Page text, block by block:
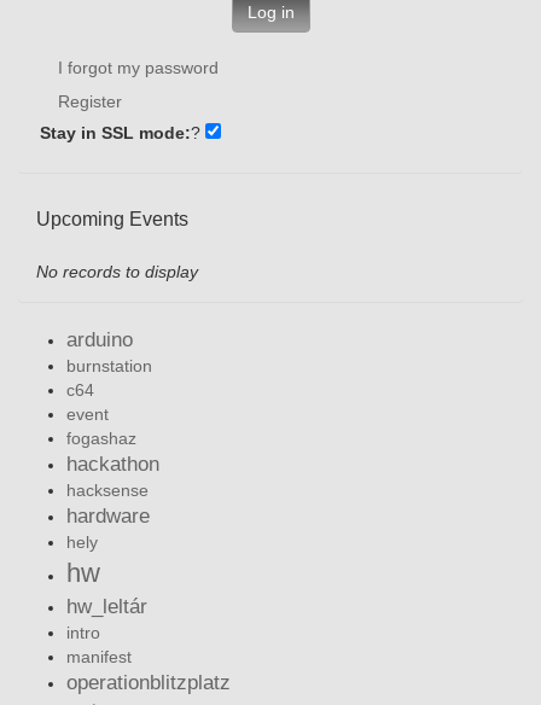
Log in
I forgot my password
Register
Stay in SSL mode:?
Upcoming Events
No records to display
arduino
burnstation
c64
event
fogashaz
hackathon
hacksense
hardware
hely
hw
hw_leltár
intro
manifest
operationblitzplatz